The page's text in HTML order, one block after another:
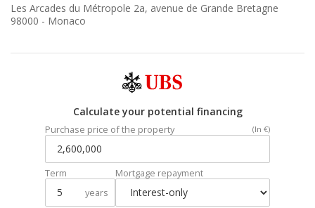
Les Arcades du Métropole 2a, avenue de Grande Bretagne
98000 - Monaco
Calculate your potential financing
Purchase price of the property (In €)
Term
years
Mortgage repayment